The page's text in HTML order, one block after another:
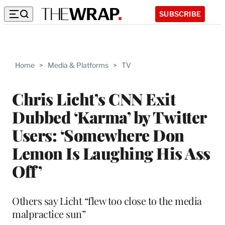
SUBSCRIBE
Home > Media & Platforms > TV
Chris Licht’s CNN Exit
Dubbed ‘Karma’ by Twitter
Users: ‘Somewhere Don
Lemon Is Laughing His Ass
Off’
Others say Licht “flew too close to the media
malpractice sun”